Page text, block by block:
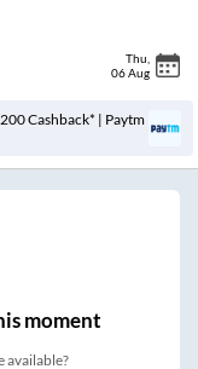
Thu
06 Aug
Cashback* | Paytm
moment
available?